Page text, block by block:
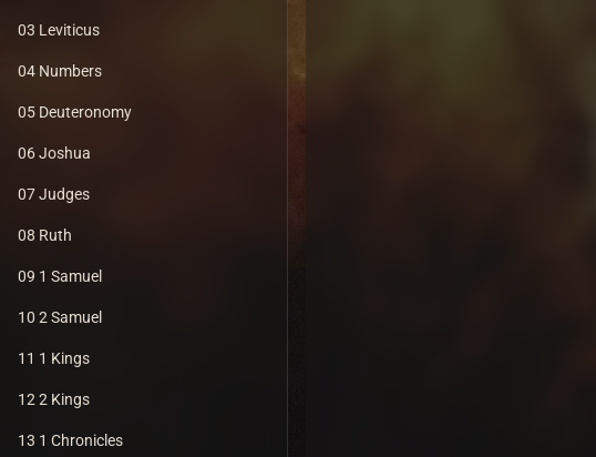
03 Leviticus
04 Numbers
05 Deuteronomy
06 Joshua
07 Judges
08 Ruth
09 1 Samuel
10 2 Samuel
11 1 Kings
12 2 Kings
13 1 Chronicles